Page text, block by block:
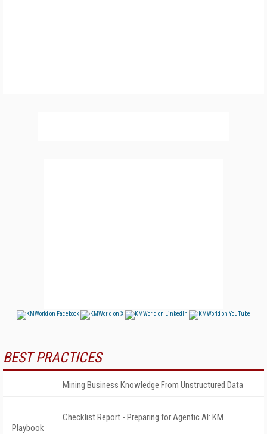
BEST PRACTICES
Mining Business Knowledge From Unstructured Data
Checklist Report - Preparing for Agentic AI: KM
Playbook